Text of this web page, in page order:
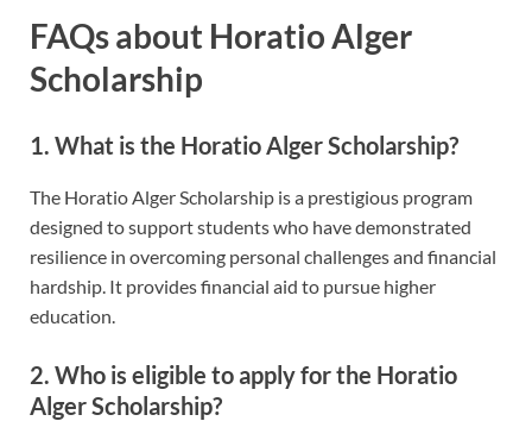
FAQs about Horatio Alger
Scholarship
1. What is the Horatio Alger Scholarship?
The Horatio Alger Scholarship is a prestigious program
designed to support students who have demonstrated
resilience in overcoming personal challenges and financial
hardship. It provides financial aid to pursue higher
education.
2. Who is eligible to apply for the Horatio
Alger Scholarship?